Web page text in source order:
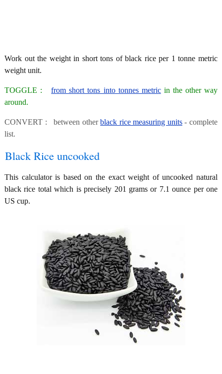
Work out the weight in short tons of black rice per 1 tonne metric
weight unit.
TOGGLE :from short tons into tonnes metricin the other way
around.
CONVERT : between otherblack rice measuring units- complete
list.
Black Rice uncooked
This calculator is based on the exact weight of uncooked natural
black rice total which is precisely 201 grams or 7.1 ounce per one
US cup.